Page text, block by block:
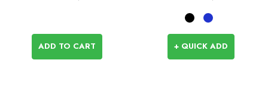
ADD TO CART + QUICK ADD